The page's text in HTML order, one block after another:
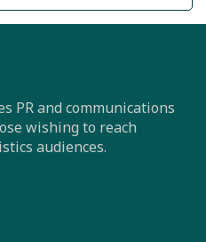
PR and communications
wishing to reach
audiences.